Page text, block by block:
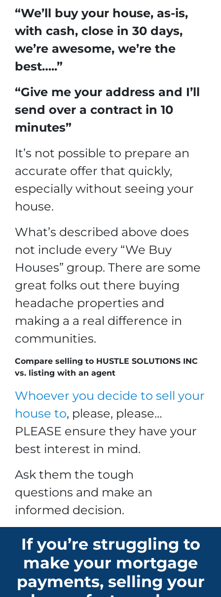
“We’ll buy your house, as-is,
with cash, close in 30 days,
we’re awesome, we’re the
best…..”
“Give me your address and I’ll
send over a contract in 10
minutes”
It’s not possible to prepare an
accurate offer that quickly,
especially without seeing your
house.
What’s described above does
not include every “We Buy
Houses” group. There are some
great folks out there buying
headache properties and
making a a real difference in
communities.
Compare selling to HUSTLE SOLUTIONS INC
vs. listing with an agent
Whoever you decide to sell your
house to, please, please…
PLEASE ensure they have your
best interest in mind.
Ask them the tough
questions and make an
informed decision.
If you’re struggling to
make your mortgage
payments, selling your